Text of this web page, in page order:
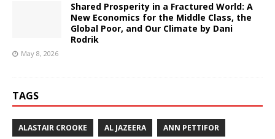
Shared Prosperity in a Fractured World: A
New Economics for the Middle Class, the
Global Poor, and Our Climate by Dani
Rodrik
May 8, 2026
TAGS
ALASTAIR CROOKE AL JAZEERA ANN PETTIFOR